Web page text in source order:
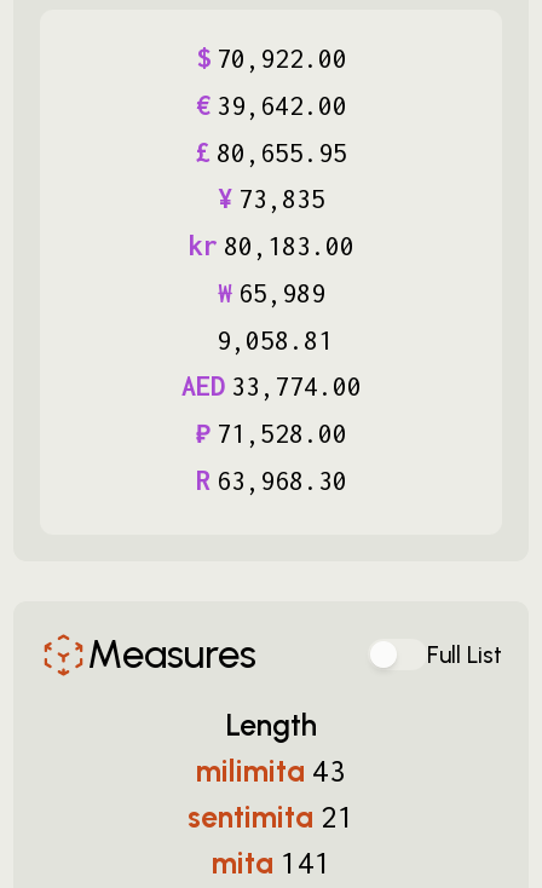
$ 70 , 922. 00
€ 39, 642. 00
£ 80 , 655. 95
¥ 73 , 835
kr 80 , 183 . 00
₩ 65, 989
9, 058 . 81
AED 33 , 774. 00
₽ 71 , 528 . 00
R 63 , 968 . 30
Measures Full List
Length
milimita 43
sentimita 21
mita 141